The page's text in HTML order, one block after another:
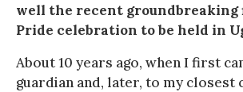
well the recent
Pride celebration to be held in
About 10 years ago, when I first
guardian and, later, to my closest